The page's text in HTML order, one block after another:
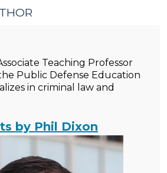
Teaching Professor
Public Defense Education
in criminal law and
by Phil Dixon